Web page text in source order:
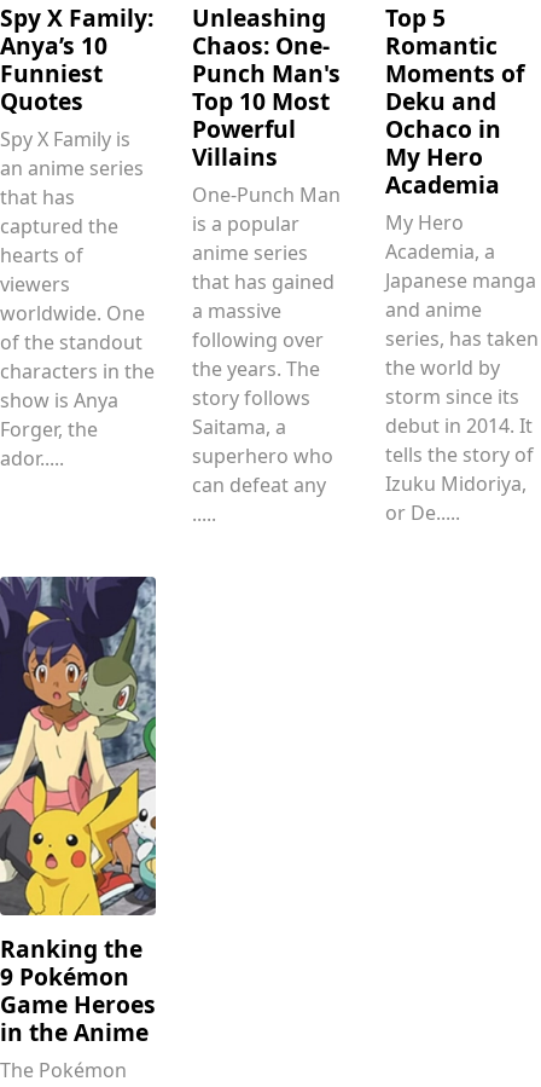
Spy X Family:
Anya’s 10
Funniest
Quotes
Spy X Family is
an anime series
that has
captured the
hearts of
viewers
worldwide. One
of the standout
characters in the
show is Anya
Forger, the
ador.....
Unleashing
Chaos: One-
Punch Man's
Top 10 Most
Powerful
Villains
One-Punch Man
is a popular
anime series
that has gained
a massive
following over
the years. The
story follows
Saitama, a
superhero who
can defeat any
.....
Top 5
Romantic
Moments of
Deku and
Ochaco in
My Hero
Academia
My Hero
Academia, a
Japanese manga
and anime
series, has taken
the world by
storm since its
debut in 2014. It
tells the story of
Izuku Midoriya,
or De.....
Ranking the
9 Pokémon
Game Heroes
in the Anime
The Pokémon